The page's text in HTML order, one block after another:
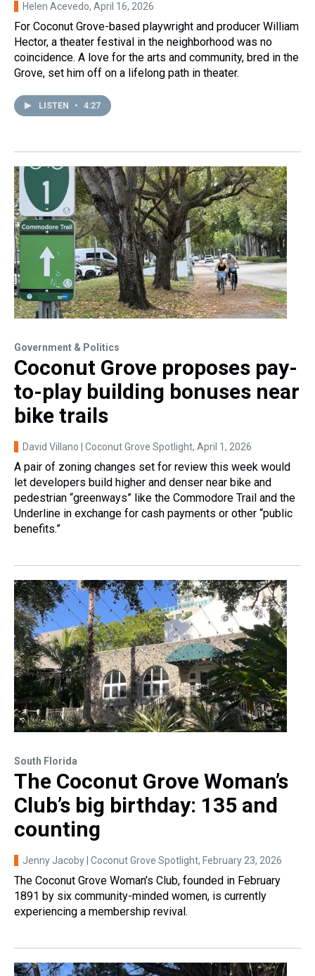
Helen Acevedo, April 16, 2026
For Coconut Grove-based playwright and producer William
Hector, a theater festival in the neighborhood was no
coincidence. A love for the arts and community, bred in the
Grove, set him off on a lifelong path in theater.
LISTEN • 4:27
Government & Politics
Coconut Grove proposes pay-
to-play building bonuses near
bike trails
David Villano | Coconut Grove Spotlight, April 1, 2026
A pair of zoning changes set for review this week would
let developers build higher and denser near bike and
pedestrian “greenways” like the Commodore Trail and the
Underline in exchange for cash payments or other “public
benefits.”
South Florida
The Coconut Grove Woman’s
Club’s big birthday: 135 and
counting
Jenny Jacoby | Coconut Grove Spotlight, February 23, 2026
The Coconut Grove Woman’s Club, founded in February
1891 by six community-minded women, is currently
experiencing a membership revival.